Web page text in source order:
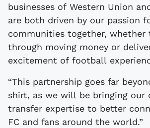
businesses of Western Union
are both driven by our passion
communities together, whether
through moving money or
excitement of football
“This partnership goes far
shirt, as we will be bringing our
transfer expertise to better
FC and fans around the world.”